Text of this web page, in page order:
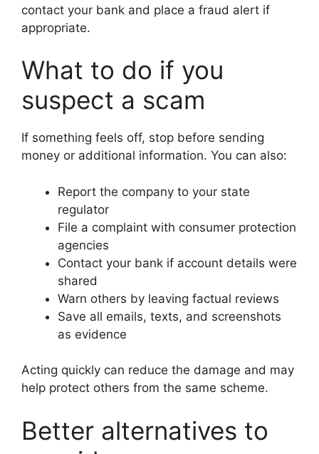
contact your bank and place a fraud alert if
appropriate.
What to do if you
suspect a scam
If something feels off, stop before sending
money or additional information. You can also:
Report the company to your state
regulator
File a complaint with consumer protection
agencies
Contact your bank if account details were
shared
Warn others by leaving factual reviews
Save all emails, texts, and screenshots
as evidence
Acting quickly can reduce the damage and may
help protect others from the same scheme.
Better alternatives to